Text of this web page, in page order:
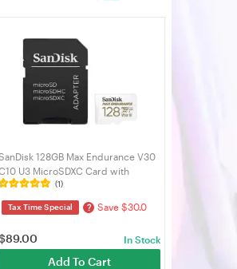
128GB Max Endurance V30
U3 MicroSDXC Card with
(SDSQQVR-128G-GN6IA)
(1)
Tax Time Special ? Save $30.0
89.00 In Stock
Add To Cart